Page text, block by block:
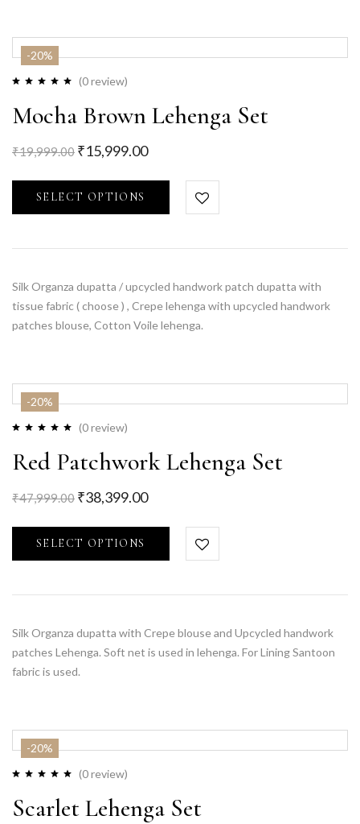
-20%
(0 review)
Mocha Brown Lehenga Set
₹19,999.00 ₹15,999.00
SELECT OPTIONS
Silk Organza dupatta / upcycled handwork patch dupatta with
tissue fabric ( choose ) , Crepe lehenga with upcycled handwork
patches blouse, Cotton Voile lehenga.
-20%
(0 review)
Red Patchwork Lehenga Set
₹47,999.00 ₹38,399.00
SELECT OPTIONS
Silk Organza dupatta with Crepe blouse and Upcycled handwork
patches Lehenga. Soft net is used in lehenga. For Lining Santoon
fabric is used.
-20%
(0 review)
Scarlet Lehenga Set